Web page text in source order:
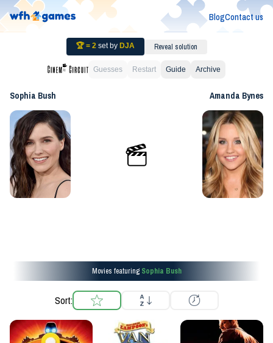
BlogContact us
🏆 = 2 set by DJA Reveal solution
Guesses Restart Guide Archive
Sophia Bush Amanda Bynes
Movies featuring Sophia Bush
Sort: